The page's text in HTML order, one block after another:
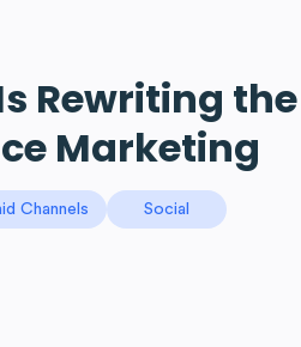
Rewriting the
Marketing
Channels Social